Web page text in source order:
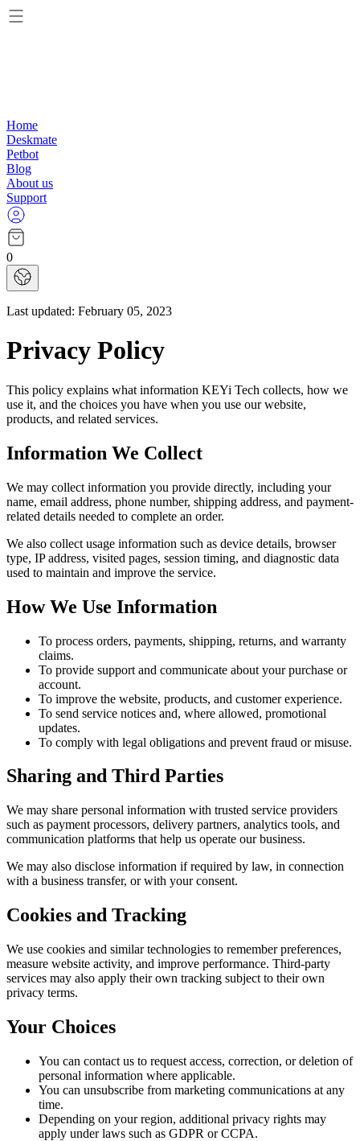
Home
Deskmate
Petbot
Blog
About us
Support
0
Last updated: February 05, 2023
Privacy Policy
This policy explains what information KEYi Tech collects, how we
use it, and the choices you have when you use our website,
products, and related services.
Information We Collect
We may collect information you provide directly, including your
name, email address, phone number, shipping address, and payment-
related details needed to complete an order.
We also collect usage information such as device details, browser
type, IP address, visited pages, session timing, and diagnostic data
used to maintain and improve the service.
How We Use Information
To process orders, payments, shipping, returns, and warranty
claims.
To provide support and communicate about your purchase or
account.
To improve the website, products, and customer experience.
To send service notices and, where allowed, promotional
updates.
To comply with legal obligations and prevent fraud or misuse.
Sharing and Third Parties
We may share personal information with trusted service providers
such as payment processors, delivery partners, analytics tools, and
communication platforms that help us operate our business.
We may also disclose information if required by law, in connection
with a business transfer, or with your consent.
Cookies and Tracking
We use cookies and similar technologies to remember preferences,
measure website activity, and improve performance. Third-party
services may also apply their own tracking subject to their own
privacy terms.
Your Choices
You can contact us to request access, correction, or deletion of
personal information where applicable.
You can unsubscribe from marketing communications at any
time.
Depending on your region, additional privacy rights may
apply under laws such as GDPR or CCPA.